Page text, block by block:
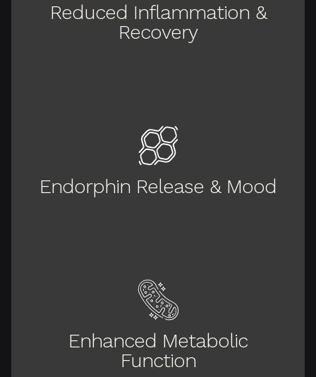
Reduced Inflammation &
Recovery
Endorphin Release & Mood
Enhanced Metabolic
Function